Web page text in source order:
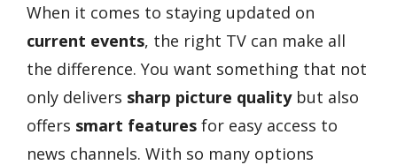
When it comes to staying updated on
current events, the right TV can make all
the difference. You want something that not
only delivers sharp picture qualitybut also
offers smart features for easy access to
news channels. With so many options